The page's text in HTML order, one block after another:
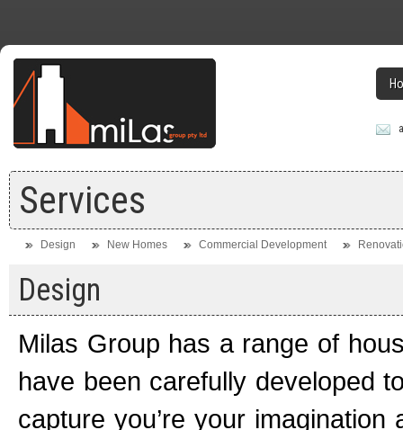
Services
Design New Homes Commercial Development
Design
Milas Group has a range of
have been carefully developed
capture you’re your